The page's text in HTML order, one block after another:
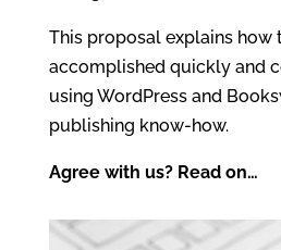
This proposal explains how
accomplished quickly and
using WordPress and
publishing know-how.
Agree with us? Read on…